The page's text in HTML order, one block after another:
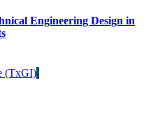
Engineering Design in
(TxGI)